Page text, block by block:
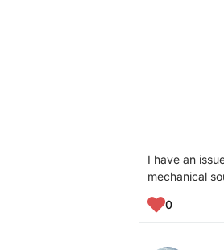
I have an
mechanical
0